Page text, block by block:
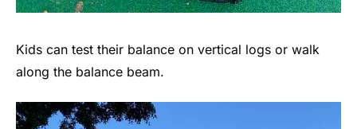
Kids can test their balance on vertical logs or walk
along the balance beam.